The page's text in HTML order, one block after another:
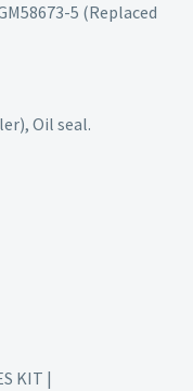
5 (Replaced
Oil seal.
KIT |